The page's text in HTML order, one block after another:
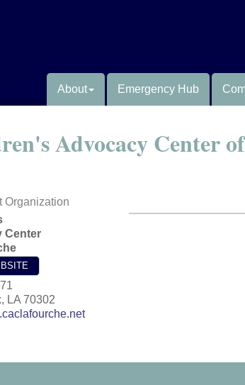
About Emergency Hub
Advocacy Center
Organization
Center
, LA 70302